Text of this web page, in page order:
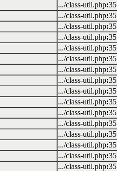
.../class-util.php:35
.../class-util.php:35
.../class-util.php:35
.../class-util.php:35
.../class-util.php:35
.../class-util.php:35
.../class-util.php:35
.../class-util.php:35
.../class-util.php:35
.../class-util.php:35
.../class-util.php:35
.../class-util.php:35
.../class-util.php:35
.../class-util.php:35
.../class-util.php:35
.../class-util.php:35